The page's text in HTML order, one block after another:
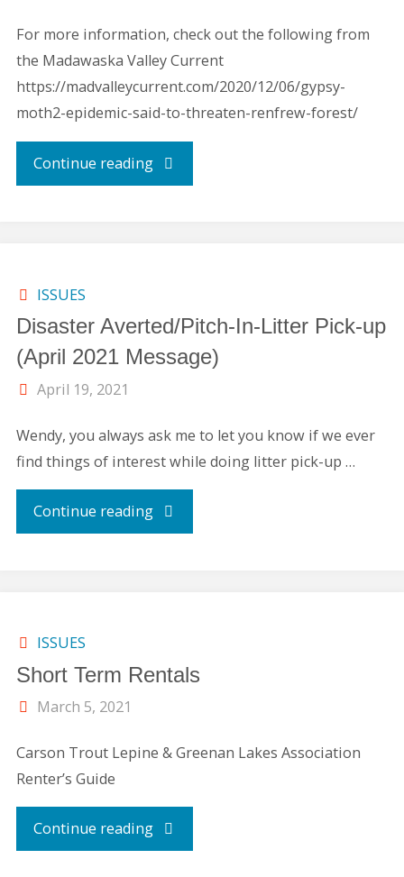
REPORT"
For more information, check out the following from
the Madawaska Valley Current
https://madvalleycurrent.com/2020/12/06/gypsy-
moth2-epidemic-said-to-threaten-renfrew-forest/
Continue reading"Gypsy
ISSUES
Disaster Averted/Pitch-In-Litter Pick-up
(April 2021 Message)
April 19, 2021
Wendy, you always ask me to let you know if we ever
find things of interest while doing litter pick-up …
Continue reading"Disaster
Pick-
2021
Message)"
ISSUES
Short Term Rentals
March 5, 2021
Carson Trout Lepine & Greenan Lakes Association
Renter’s Guide
Continue reading"Short